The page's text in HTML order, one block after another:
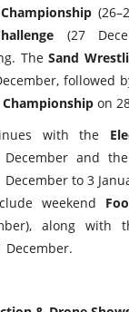
(27
The Sand
followed
on
with the
and the
December to 3
weekend
along with
December.